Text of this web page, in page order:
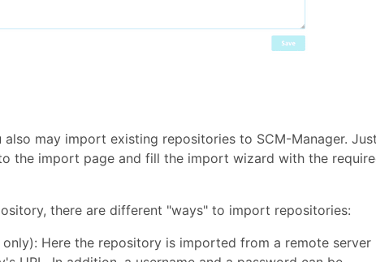
may import existing repositories to SCM-Manager.
the import page and fill the import wizard with the
there are different "ways" to import repositories:
Here the repository is imported from a remote server